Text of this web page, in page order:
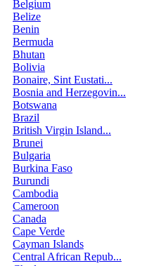
Belgium
Belize
Benin
Bermuda
Bhutan
Bolivia
Bonaire, Sint Eustati...
Bosnia and Herzegovin...
Botswana
Brazil
British Virgin Island...
Brunei
Bulgaria
Burkina Faso
Burundi
Cambodia
Cameroon
Canada
Cape Verde
Cayman Islands
Central African Repub...